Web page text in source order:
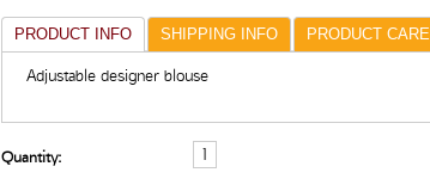
PRODUCT INFO SHIPPING INFO PRODUCT CARE
Adjustable designer blouse
Quantity: